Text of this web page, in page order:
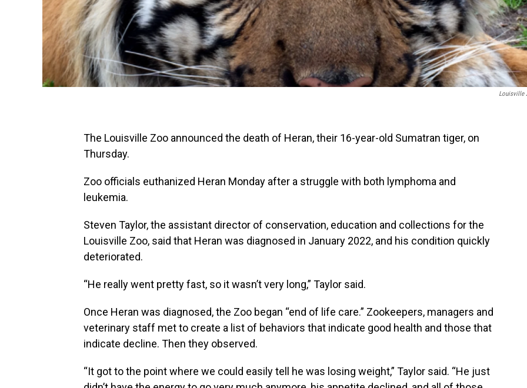
Louisville
The Louisville Zoo announced the death of Heran, their 16-year-old Sumatran tiger, on
Thursday.
Zoo officials euthanized Heran Monday after a struggle with both lymphoma and
leukemia.
Steven Taylor, the assistant director of conservation, education and collections for the
Louisville Zoo, said that Heran was diagnosed in January 2022, and his condition quickly
deteriorated.
“He really went pretty fast, so it wasn’t very long,” Taylor said.
Once Heran was diagnosed, the Zoo began “end of life care.” Zookeepers, managers and
veterinary staff met to create a list of behaviors that indicate good health and those that
indicate decline. Then they observed.
“It got to the point where we could easily tell he was losing weight,” Taylor said. “He just